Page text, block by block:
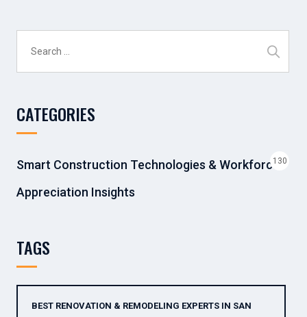
for:
CATEGORIES
Smart Construction Technologies & Workforce
Appreciation Insights
130
TAGS
BEST RENOVATION & REMODELING EXPERTS IN SAN